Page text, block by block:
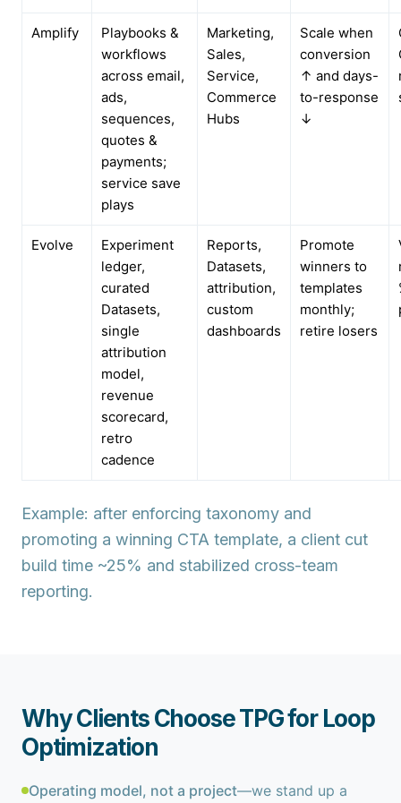
Amplify
Playbooks &
workflows
across email,
ads,
sequences,
quotes &
payments;
service save
plays
Marketing,
Sales,
Service,
Commerce
Hubs
Scale when
conversion
↑ and days-
to-response
↓
Evolve
Experiment
ledger,
curated
Datasets,
single
attribution
model,
revenue
scorecard,
retro
cadence
Reports,
Datasets,
attribution,
custom
dashboards
Promote
winners to
templates
monthly;
retire losers
Example: after enforcing taxonomy and
promoting a winning CTA template, a client cut
build time ~25% and stabilized cross-team
reporting.
Why Clients Choose TPG for Loop
Optimization
Operating model, not a project—we stand up a